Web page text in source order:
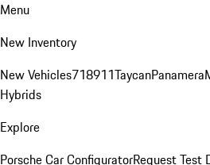
Menu
New Inventory
New Vehicles718911TaycanPanamera
Hybrids
Explore
Porsche Car ConfiguratorRequest Test